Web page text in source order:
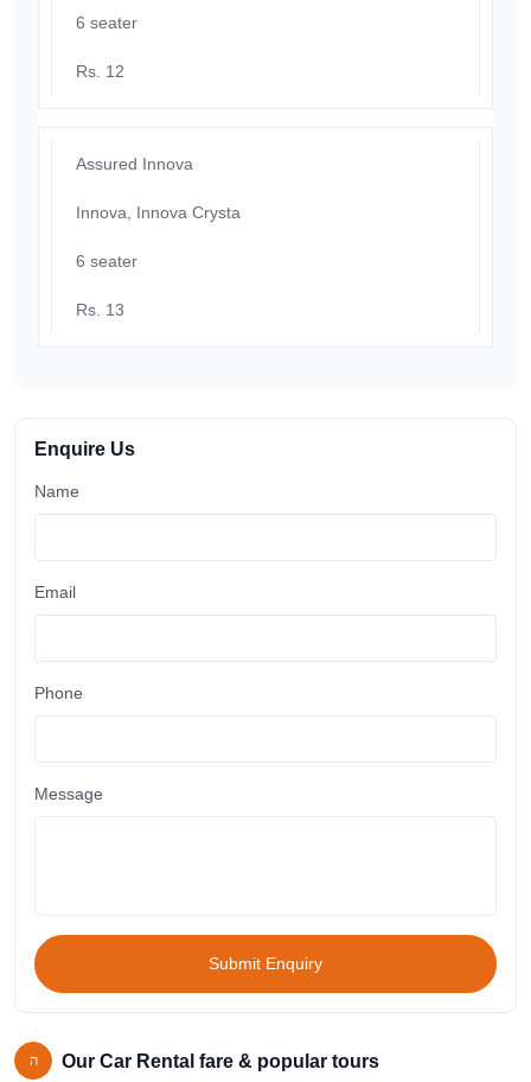
6 seater
Rs. 12
Assured Innova
Innova, Innova Crysta
6 seater
Rs. 13
Enquire Us
Name
Email
Phone
Message
Submit Enquiry
Our Car Rental fare & popular tours